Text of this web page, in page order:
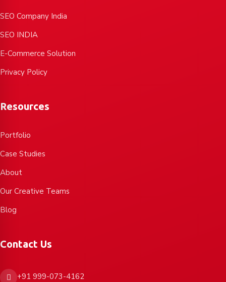
SEO Company India
SEO INDIA
E-Commerce Solution
Privacy Policy
Resources
Portfolio
Case Studies
About
Our Creative Teams
Blog
Contact Us
+91 999-073-4162